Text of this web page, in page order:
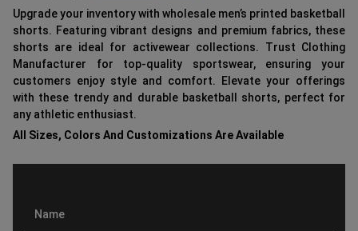
Upgrade your inventory with wholesale men’s printed basketball
shorts. Featuring vibrant designs and premium fabrics, these
shorts are ideal for activewear collections. Trust Clothing
Manufacturer for top-quality sportswear, ensuring your
customers enjoy style and comfort. Elevate your offerings
with these trendy and durable basketball shorts, perfect for
any athletic enthusiast.
All Sizes, Colors And Customizations Are Available